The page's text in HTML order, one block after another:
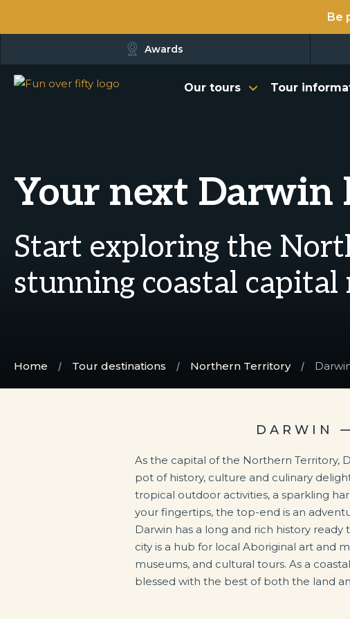
Be
Awards
Our tours Tour
Your next Darwin
Start exploring the
stunning coastal capital
Home Tour destinations Northern Territory
DARWIN
As the capital of the Northern Territory,
pot of history, culture and culinary
tropical outdoor activities, a sparkling
your fingertips, the top-end is an
Darwin has a long and rich history ready
city is a hub for local Aboriginal art and
museums, and cultural tours. As a
blessed with the best of both the land
to fine dining. Heavily influenced
unexpected local ingredients, and fresh
dining in Darwin is an experience
Stuart Highway starting in Darwin, this city is